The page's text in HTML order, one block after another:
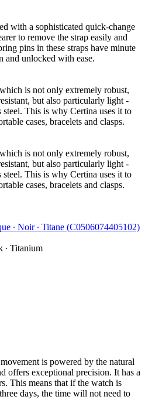
with a sophisticated quick-change
to remove the strap easily and
pins in these straps have minute
and unlocked with ease.
is not only extremely robust,
but also particularly light -
This is why Certina uses it to
cases, bracelets and clasps.
is not only extremely robust,
but also particularly light -
This is why Certina uses it to
cases, bracelets and clasps.
∙ Titanium
is powered by the natural
offers exceptional precision. It has a
This means that if the watch is
days, the time will not need to